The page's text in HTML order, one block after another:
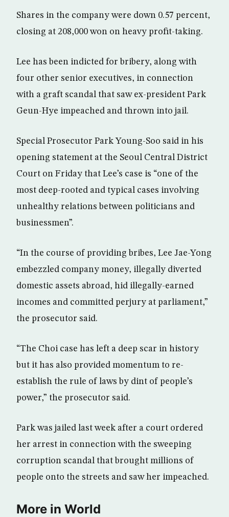
Shares in the company were down 0.57 percent,
closing at 208,000 won on heavy profit-taking.
Lee has been indicted for bribery, along with
four other senior executives, in connection
with a graft scandal that saw ex-president Park
Geun-Hye impeached and thrown into jail.
Special Prosecutor Park Young-Soo said in his
opening statement at the Seoul Central District
Court on Friday that Lee’s case is “one of the
most deep-rooted and typical cases involving
unhealthy relations between politicians and
businessmen”.
“In the course of providing bribes, Lee Jae-Yong
embezzled company money, illegally diverted
domestic assets abroad, hid illegally-earned
incomes and committed perjury at parliament,”
the prosecutor said.
“The Choi case has left a deep scar in history
but it has also provided momentum to re-
establish the rule of laws by dint of people’s
power,” the prosecutor said.
Park was jailed last week after a court ordered
her arrest in connection with the sweeping
corruption scandal that brought millions of
people onto the streets and saw her impeached.
More in World